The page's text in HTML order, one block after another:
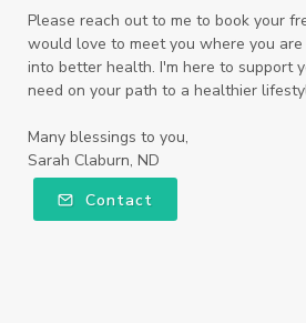
Please reach out to me to book your
would love to meet you where you
into better health. I'm here to support
need on your path to a healthier
Many blessings to you,
Sarah Claburn, ND
Contact